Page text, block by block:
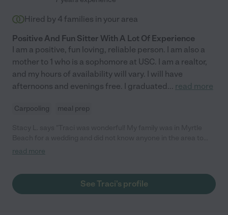
Hired by 4 families in your area
Positive And Fun Sitter With A Lot Of Experience
I am a positive, fun loving, reliable person. I am also a
mother to 1 who is a sophomore at USC. I am a realtor,
and my hours of availability will vary. I will have
afternoons and evenings free. I graduated... read more
Carpooling meal prep
watch my 2 year old son. Traci and I messaged back and forth
with my family immediately and I felt extremely comfortable
leaving my child with her. I highly recommend her for your
read more
See Traci's profile